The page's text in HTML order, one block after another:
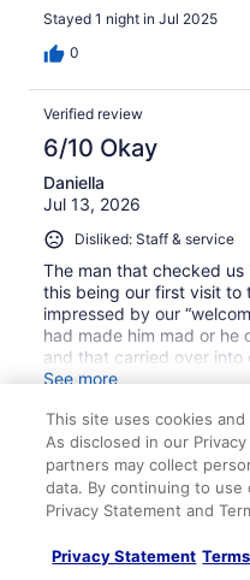
Stayed 1 night in Jul 2025
0
Verified review
6/10 Okay
Daniella
Jul 13, 2026
Disliked: Staff & service
The man that checked
this being our first visit to
impressed by our
had made him mad or he
and that carried over into
bc this was our first stay
See more
0
Verified review
This site uses cookies
As disclosed in our
partners may collect
data. By continuing to
Privacy Statement and
Privacy Statement